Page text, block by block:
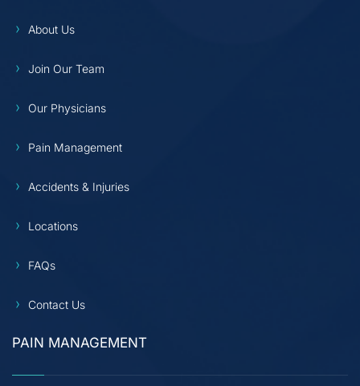
About Us
Join Our Team
Our Physicians
Pain Management
Accidents & Injuries
Locations
FAQs
Contact Us
PAIN MANAGEMENT